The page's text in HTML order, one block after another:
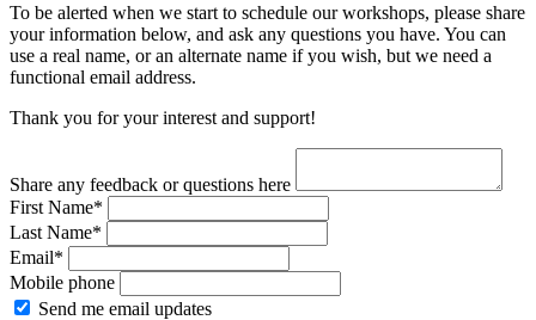
To be alerted when we start to schedule our workshops, please share
your information below, and ask any questions you have. You can
use a real name, or an alternate name if you wish, but we need a
functional email address.
Thank you for your interest and support!
Share any feedback or questions here
First Name*
Last Name*
Email*
Mobile phone
Send me email updates